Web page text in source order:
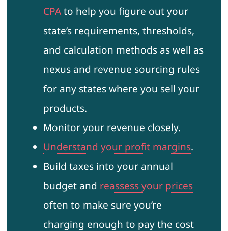
CPAto help you figure out your
state’s requirements, thresholds,
and calculation methods as well as
nexus and revenue sourcing rules
for any states where you sell your
products.
Monitor your revenue closely.
Understand your profit margins.
Build taxes into your annual
budget and reassess your prices
often to make sure you’re
charging enough to pay the cost